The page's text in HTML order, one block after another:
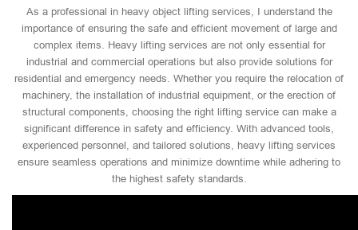
As a professional in heavy object lifting services, I understand the
importance of ensuring the safe and efficient movement of large and
complex items. Heavy lifting services are not only essential for
industrial and commercial operations but also provide solutions for
residential and emergency needs. Whether you require the relocation of
machinery, the installation of industrial equipment, or the erection of
structural components, choosing the right lifting service can make a
significant difference in safety and efficiency. With advanced tools,
experienced personnel, and tailored solutions, heavy lifting services
ensure seamless operations and minimize downtime while adhering to
the highest safety standards.